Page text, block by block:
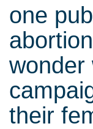
one
wonder
their